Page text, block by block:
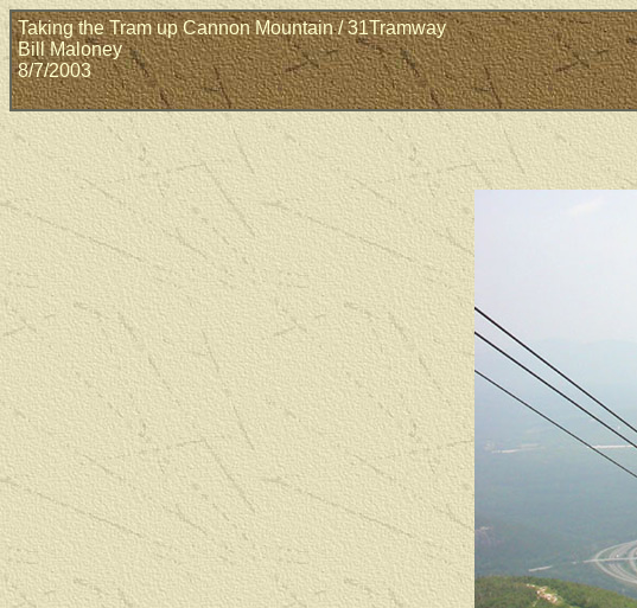
Taking the Tram up Cannon Mountain / 31Tramway
Bill Maloney
8/7/2003